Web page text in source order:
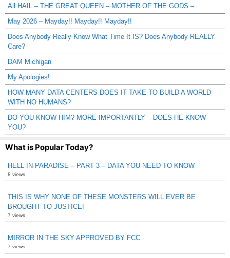
All HAIL – THE GREAT QUEEN – MOTHER OF THE GODS –
May 2026 – Mayday!! Mayday!! Mayday!!
Does Anybody Really Know What Time It IS? Does Anybody REALLY
Care?
DAM Michigan
My Apologies!
HOW MANY DATA CENTERS DOES IT TAKE TO BUILD A WORLD
WITH NO HUMANS?
DO YOU KNOW HIM? MORE IMPORTANTLY – DOES HE KNOW
YOU?
What is Popular Today?
HELL IN PARADISE – PART 3 – DATA YOU NEED TO KNOW
8 views
THIS IS WHY NONE OF THESE MONSTERS WILL EVER BE
BROUGHT TO JUSTICE!
7 views
MIRROR IN THE SKY APPROVED BY FCC
7 views